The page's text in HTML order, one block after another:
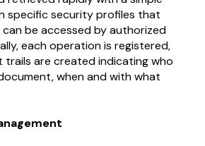
specific security profiles that
be accessed by authorized
each operation is registered,
trails are created indicating who
when and with what